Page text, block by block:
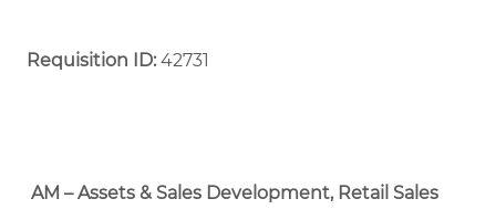
Requisition ID:42731
AM – Assets & Sales Development, Retail Sales